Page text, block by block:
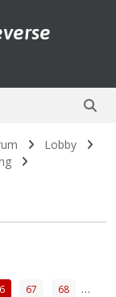
Lobby
67 68 …